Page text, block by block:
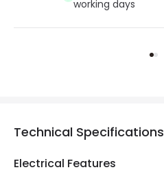
working days
Technical Specifications
Electrical Features